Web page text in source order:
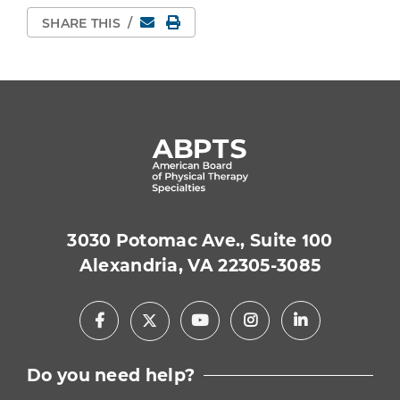
SHARE THIS / EmailPrint Page
3030 Potomac Ave., Suite 100
Alexandria, VA 22305-3085
Facebook
X YoutubeInstagramLinkedIn
Do you need help?